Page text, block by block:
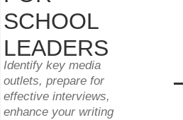
SCHOOL
LEADERS
Identify key media
outlets, prepare for
effective interviews,
enhance your writing